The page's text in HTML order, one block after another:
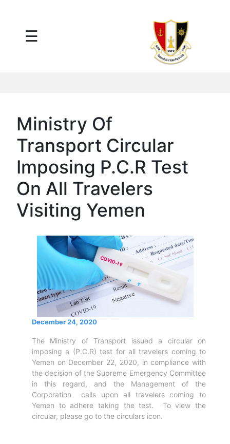
Ships
Map
Statistics
Port
Service
Providers
Ship
Traffic
Circulars
Training
Center
Security
Harbours
Terminals
Aden
Container
Terminals
Ma'alla
Multipurpose
☰
Ministry Of
Transport Circular
Imposing P.C.R Test
On All Travelers
Visiting Yemen
December 24, 2020
The Ministry of Transport issued a circular on
imposing a (P.C.R) test for all travelers coming to
Yemen on December 22, 2020, in compliance with
the decision of the Supreme Emergency Committee
in this regard, and the Management of the
Corporation calls upon all travelers coming to
Yemen to adhere taking the test. To view the
circular, please go to the circulars icon.